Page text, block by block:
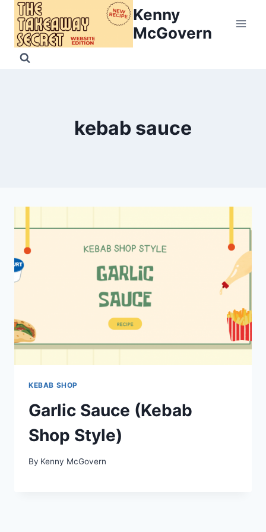
Skip
content
Kenny
McGovern
kebab sauce
KEBAB SHOP
Garlic Sauce (Kebab
Shop Style)
By Kenny McGovern